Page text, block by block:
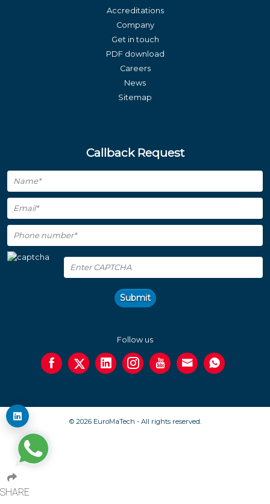
Accreditations
Company
Get in touch
PDF download
Careers
News
Sitemap
Callback Request
Submit
Follow us
© 2026 EuroMaTech - All rights reserved.
SHARE